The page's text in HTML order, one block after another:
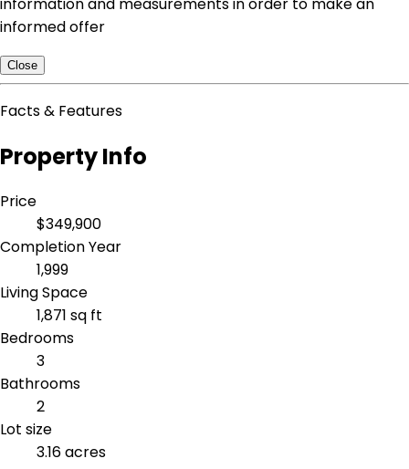
informed offer
Close
Facts & Features
Property Info
Price
$349,900
Completion Year
1,999
Living Space
1,871 sq ft
Bedrooms
3
Bathrooms
2
Lot size
3.16 acres